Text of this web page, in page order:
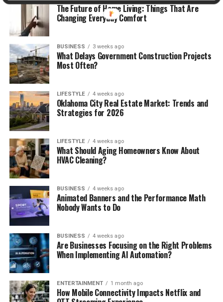
The Future of Home Living: Things That Are
Changing Everyday Comfort
BUSINESS 3 weeks ago
What Delays Government Construction Projects
Most Often?
LIFESTYLE 4 weeks ago
Oklahoma City Real Estate Market: Trends and
Strategies for 2026
LIFESTYLE 4 weeks ago
What Should Aging Homeowners Know About
HVAC Cleaning?
BUSINESS 4 weeks ago
Animated Banners and the Performance Math
Nobody Wants to Do
BUSINESS 4 weeks ago
Are Businesses Focusing on the Right Problems
When Implementing AI Automation?
ENTERTAINMENT 1 month ago
How Mobile Connectivity Impacts Netflix and